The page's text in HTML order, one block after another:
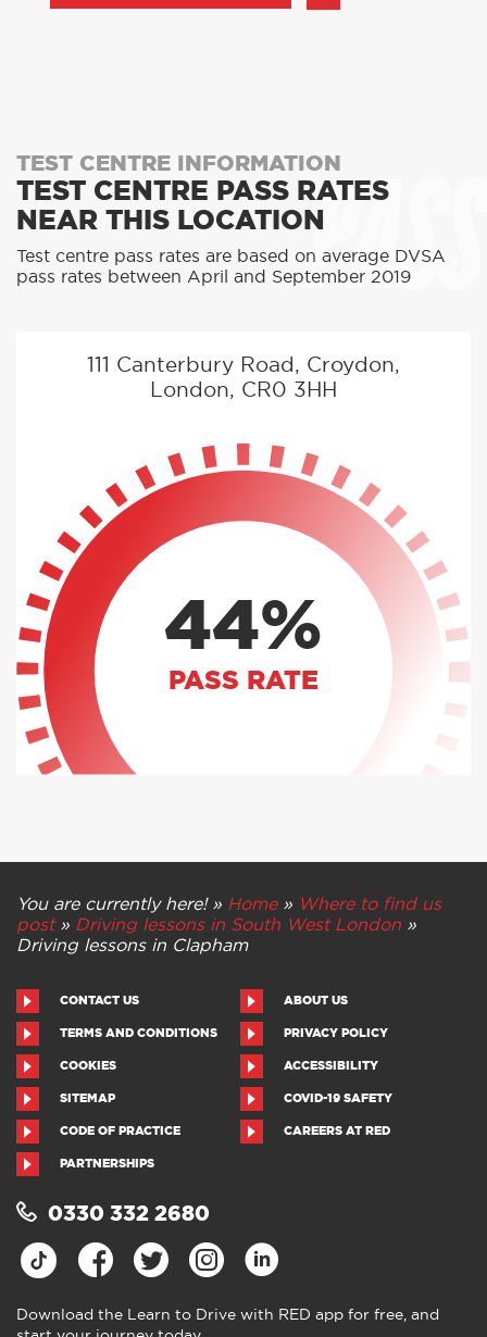
PASS
TEST CENTRE INFORMATION
TEST CENTRE PASS RATES
NEAR THIS LOCATION
Test centre pass rates are based on average DVSA
pass rates between April and September 2019
111 Canterbury Road, Croydon,
London, CR0 3HH
44%
PASS RATE
You are currently here! » Home» Where to find us
post» Driving lessons in South West London »
Driving lessons in Clapham
CONTACT US ABOUT US
TERMS AND CONDITIONS PRIVACY POLICY
COOKIES ACCESSIBILITY
SITEMAP COVID-19 SAFETY
CODE OF PRACTICE CAREERS AT RED
PARTNERSHIPS
0330 332 2680
Download the Learn to Drive with RED app for free, and